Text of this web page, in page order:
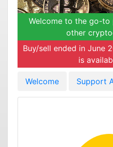
Welcome to the go-
other
Buy/sell ended in June
is
Welcome Support